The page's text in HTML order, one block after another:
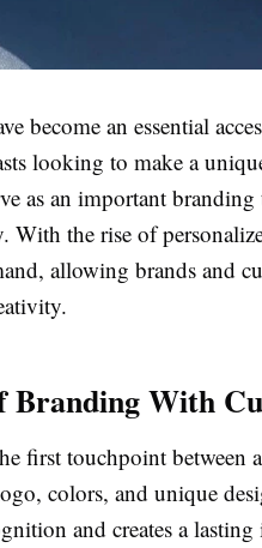
become an essential
looking to make a
as an important
With the rise of
allowing brands and
With
first touchpoint between
colors, and unique
and creates a